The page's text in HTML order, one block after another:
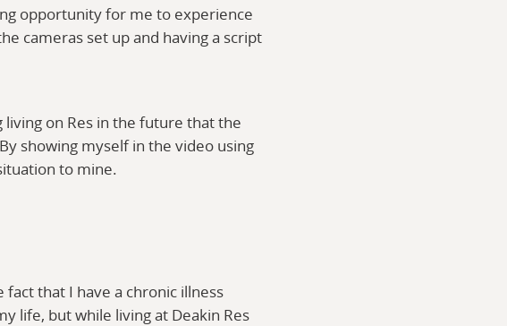
opportunity for me to experience
cameras set up and having a script
on Res in the future that the
showing myself in the video using
to mine.
that I have a chronic illness
life, but while living at Deakin Res